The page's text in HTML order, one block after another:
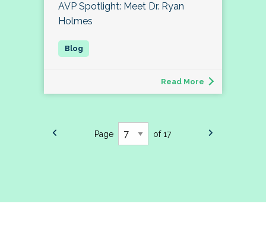
AVP Spotlight: Meet Dr. Ryan
Holmes
Read More
Page of 17